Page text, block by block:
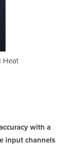
Heat
with a
input channels